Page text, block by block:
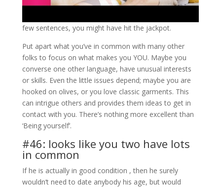
few sentences, you might have hit the jackpot.
Put apart what you’ve in common with many other
folks to focus on what makes you YOU. Maybe you
converse one other language, have unusual interests
or skills. Even the little issues depend; maybe you are
hooked on olives, or you love classic garments. This
can intrigue others and provides them ideas to get in
contact with you. There’s nothing more excellent than
‘Being yourself’.
#46: looks like you two have lots
in common
If he is actually in good condition , then he surely
wouldn’t need to date anybody his age, but would